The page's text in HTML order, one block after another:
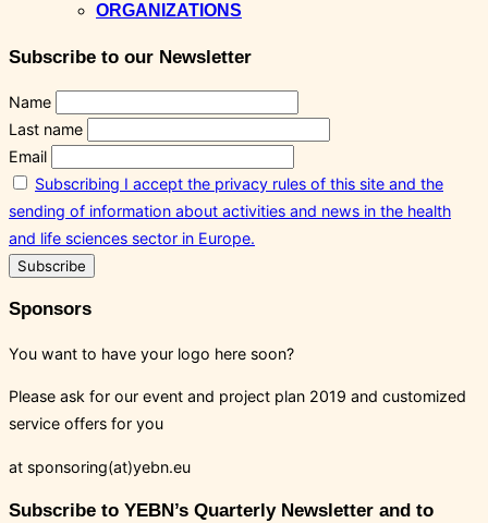
ORGANIZATIONS
Subscribe to our Newsletter
Name
Last name
Email
Subscribing I accept the privacy rules of this site and the
sending of information about activities and news in the health
and life sciences sector in Europe.
Sponsors
You want to have your logo here soon?
Please ask for our event and project plan 2019 and customized
service offers for you
at sponsoring(at)yebn.eu
Subscribe to YEBN’s Quarterly Newsletter and to